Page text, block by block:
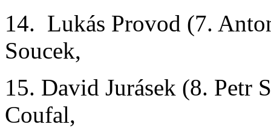
14. Lukás Provod (7.
Soucek,
15. David Jurásek (8. Petr
Coufal,